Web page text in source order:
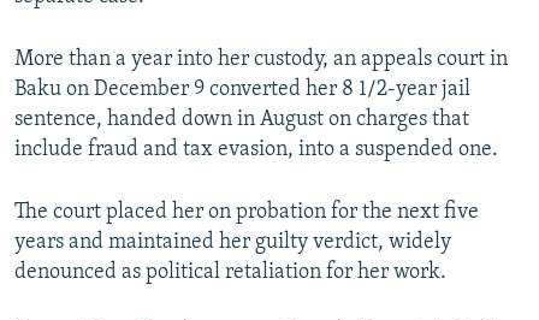
All RFE/RL sites
More than a year into her custody, an appeals court in
Baku on December 9 converted her 8 1/2-year jail
sentence, handed down in August on charges that
include fraud and tax evasion, into a suspended one.
The court placed her on probation for the next five
years and maintained her guilty verdict, widely
denounced as political retaliation for her work.